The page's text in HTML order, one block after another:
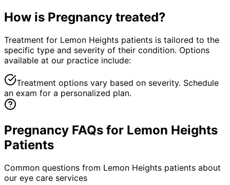
How is Pregnancy treated?
Treatment for Lemon Heights patients is tailored to the
specific type and severity of their condition. Options
available at our practice include:
Treatment options vary based on severity. Schedule
an exam for a personalized plan.
Pregnancy FAQs for Lemon Heights
Patients
Common questions from Lemon Heights patients about
our eye care services